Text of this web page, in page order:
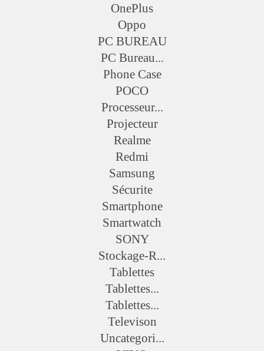
OnePlus
Oppo
PC BUREAU
PC Bureau...
Phone Case
POCO
Processeur...
Projecteur
Realme
Redmi
Samsung
Sécurite
Smartphone
Smartwatch
SONY
Stockage-R...
Tablettes
Tablettes...
Tablettes...
Televison
Uncategori...